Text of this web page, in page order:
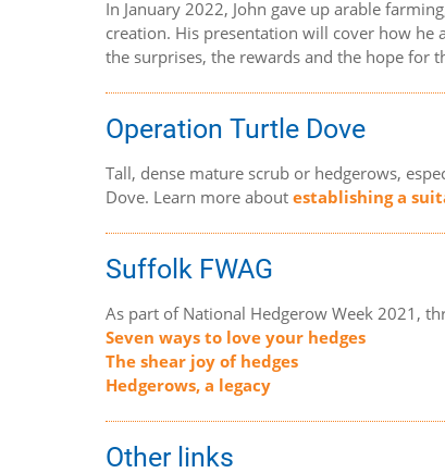
In January 2022, John gave up arable
creation. His presentation will cover how he
the surprises, the rewards and the hope for
Operation Turtle Dove
Tall, dense mature scrub or hedgerows,
Dove. Learn more about establishing a
Suffolk FWAG
As part of National Hedgerow Week 2021,
Seven ways to love your hedges
The shear joy of hedges
Hedgerows, a legacy
Other links